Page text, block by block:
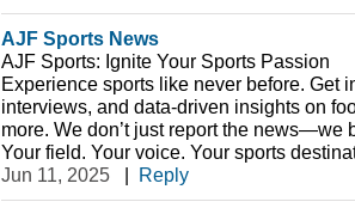
AJF Sports News
AJF Sports: Ignite Your Sports Passion
Experience sports like never before. Get
interviews, and data-driven insights on
more. We don’t just report the news—we
Your field. Your voice. Your sports
Jun 11, 2025
| Reply